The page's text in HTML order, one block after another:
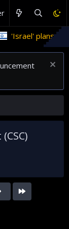
stealth